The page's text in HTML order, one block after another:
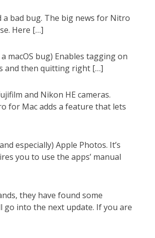
a bad bug. The big news for Nitro
Here […]
macOS bug) Enables tagging on
and then quitting right […]
and Nikon HE cameras.
for Mac adds a feature that lets
especially) Apple Photos. It’s
you to use the apps’ manual
they have found some
go into the next update. If you are